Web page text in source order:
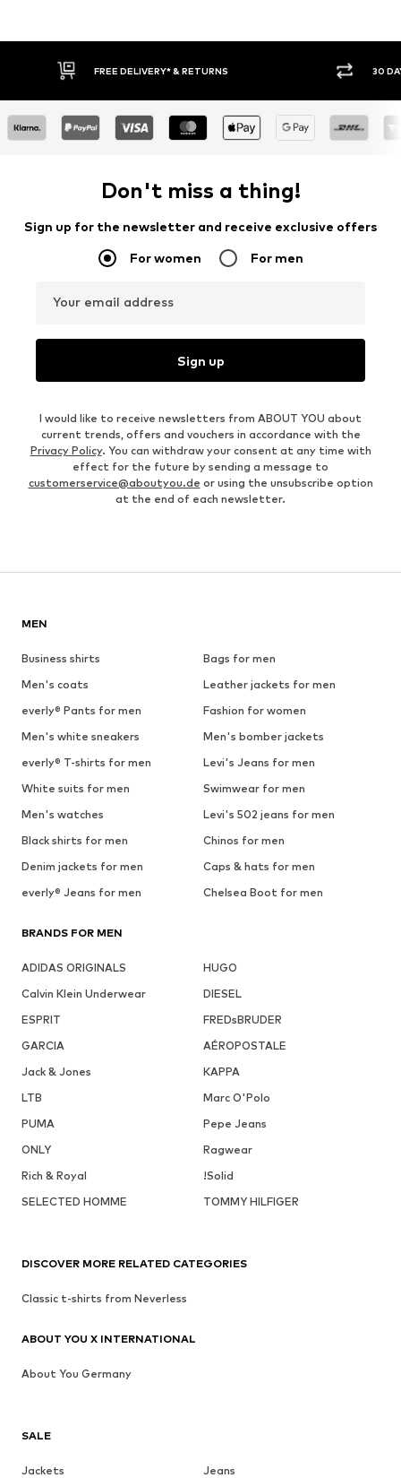
30 DAY RETURN POLICY
Don't miss a thing!
Sign up for the newsletter and receive exclusive offers
For women For men
Your email address
Sign up
I would like to receive newsletters from ABOUT YOU about
current trends, offers and vouchers in accordance with the
Privacy Policy. You can withdraw your consent at any time with
effect for the future by sending a message to
customerservice@aboutyou.de or using the unsubscribe option
at the end of each newsletter.
MEN
Business shirts
Bags for men
Men's coats
Leather jackets for men
everly® Pants for men
Fashion for women
Men's white sneakers
Men's bomber jackets
everly® T-shirts for men
Levi's Jeans for men
White suits for men
Swimwear for men
Men's watches
Levi's 502 jeans for men
Black shirts for men
Chinos for men
Denim jackets for men
Caps & hats for men
everly® Jeans for men
Chelsea Boot for men
BRANDS FOR MEN
ADIDAS ORIGINALS
HUGO
Calvin Klein Underwear
DIESEL
ESPRIT
FREDsBRUDER
GARCIA
AÉROPOSTALE
Jack & Jones
KAPPA
LTB
Marc O'Polo
PUMA
Pepe Jeans
ONLY
Ragwear
Rich & Royal
!Solid
SELECTED HOMME
TOMMY HILFIGER
SALE
Jackets
Jeans
DISCOVER MORE RELATED CATEGORIES
Classic t-shirts from Neverless
ABOUT YOU X INTERNATIONAL
About You Germany